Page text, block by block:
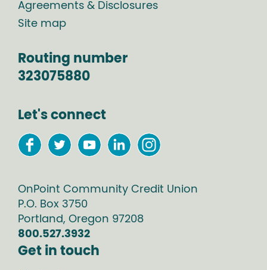
Agreements & Disclosures
Site map
Routing number
323075880
Let's connect
OnPoint Community Credit Union
P.O. Box 3750
Portland, Oregon 97208
800.527.3932
Get in touch